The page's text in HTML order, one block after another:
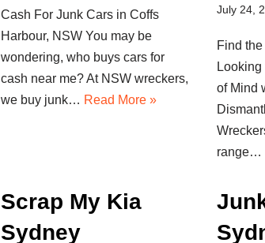
Cash For Junk Cars in Coffs
Harbour, NSW You may be
wondering, who buys cars for
cash near me? At NSW wreckers,
we buy junk… Read More »
July 24,
Find
of Mind
range…
Scrap My Kia
Sydney